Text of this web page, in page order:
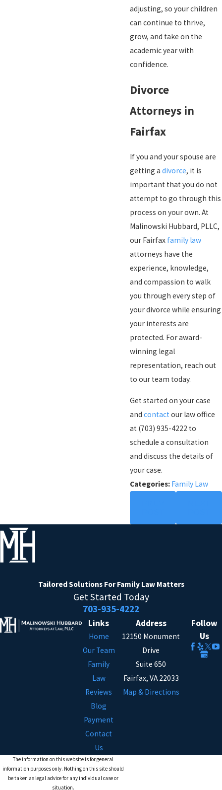
adjusting, so your children
can continue to thrive,
grow, and take on the
academic year with
confidence.
Divorce
Attorneys in
Fairfax
If you and your spouse are
getting a divorce, it is
important that you do not
attempt to go through this
process on your own. At
Malinowski Hubbard, PLLC,
our Fairfax family law
attorneys have the
experience, knowledge,
and compassion to walk
you through every step of
your divorce while ensuring
your interests are
protected. For award-
winning legal
representation, reach out
to our team today.
Get started on your case
and contact our law office
at (703) 935-4222 to
schedule a consultation
and discuss the details of
your case.
Categories: Family Law
Tailored Solutions For Family Law Matters
Get Started Today
703-935-4222
Links
Home
Our Team
Family
Law
Reviews
Blog
Payment
Contact
Us
Address
12150 Monument
Drive
Suite 650
Fairfax, VA 22033
Map & Directions
Follow
Us
The information on this website is for general
information purposes only. Nothing on this site should
be taken as legal advice for any individual case or
situation.